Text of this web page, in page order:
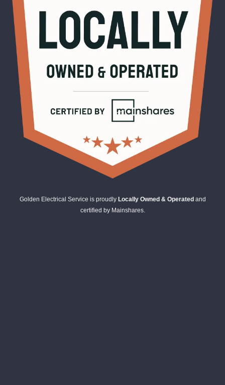
Golden Electrical Service is proudly Locally Owned & Operated and
certified by Mainshares.